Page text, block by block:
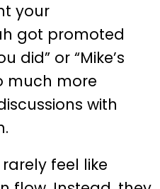
your
got promoted
did” or “Mike’s
much more
with
feel like